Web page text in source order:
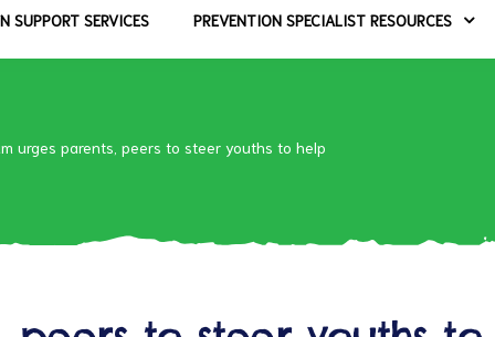
SUPPORT SERVICES PREVENTION SPECIALIST RESOURCES
urges parents, peers to steer youths to help